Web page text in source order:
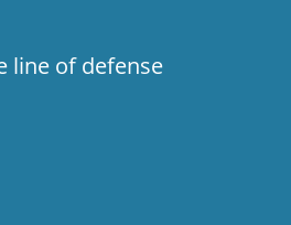
line of defense